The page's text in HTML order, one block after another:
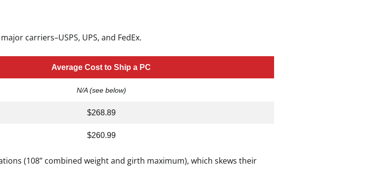
carriers–USPS, UPS, and FedEx.
Average Cost to Ship a PC
N/A (see below)
$268.89
$260.99
(108” combined weight and girth maximum), which skews their